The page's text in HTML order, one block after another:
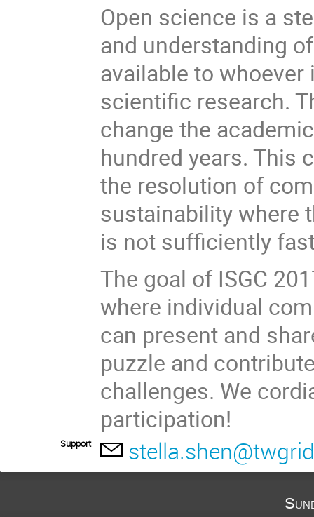
Open science is a
and understanding
available to
scientific research.
change the
hundred years. This
the resolution of
sustainability where
is not sufficiently
The goal of ISGC
where individual
can present and
puzzle and
challenges. We
participation!
Support